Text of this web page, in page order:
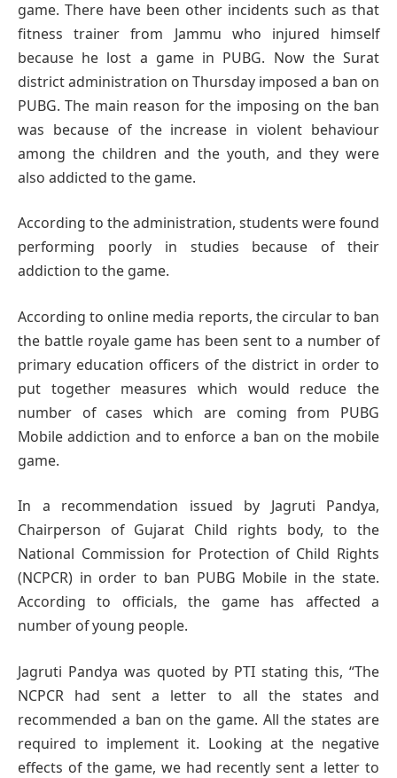
game. There have been other incidents such as that
fitness trainer from Jammu who injured himself
because he lost a game in PUBG. Now the Surat
district administration on Thursday imposed a ban on
PUBG. The main reason for the imposing on the ban
was because of the increase in violent behaviour
among the children and the youth, and they were
also addicted to the game.
According to the administration, students were found
performing poorly in studies because of their
addiction to the game.
According to online media reports, the circular to ban
the battle royale game has been sent to a number of
primary education officers of the district in order to
put together measures which would reduce the
number of cases which are coming from PUBG
Mobile addiction and to enforce a ban on the mobile
game.
In a recommendation issued by Jagruti Pandya,
Chairperson of Gujarat Child rights body, to the
National Commission for Protection of Child Rights
(NCPCR) in order to ban PUBG Mobile in the state.
According to officials, the game has affected a
number of young people.
Jagruti Pandya was quoted by PTI stating this, “The
NCPCR had sent a letter to all the states and
recommended a ban on the game. All the states are
required to implement it. Looking at the negative
effects of the game, we had recently sent a letter to